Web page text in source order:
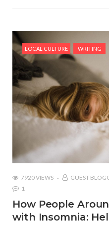
LOCAL CULTURE WRITING
7920 VIEWS GUEST
1
How People
with Insomnia: